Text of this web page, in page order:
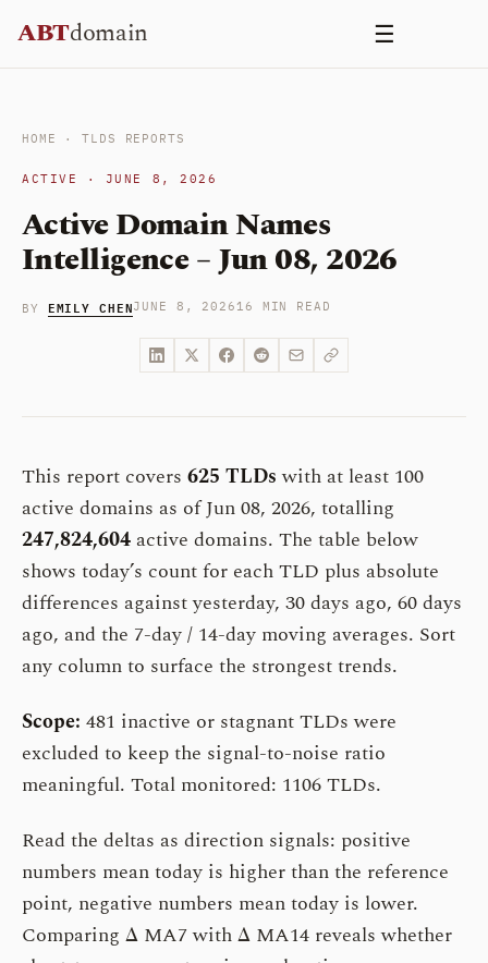
ABTdomain ☰
HOME ·TLDS REPORTS
ACTIVE · JUNE 8, 2026
Active Domain Names
Intelligence – Jun 08, 2026
BY EMILY CHENJUNE 8, 202616 MIN READ
This report covers 625 TLDswith at least 100
active domains as of Jun 08, 2026, totalling
247,824,604 active domains. The table below
shows today’s count for each TLD plus absolute
differences against yesterday, 30 days ago, 60 days
ago, and the 7-day / 14-day moving averages. Sort
any column to surface the strongest trends.
Scope: 481 inactive or stagnant TLDs were
excluded to keep the signal-to-noise ratio
meaningful. Total monitored: 1106 TLDs.
Read the deltas as direction signals: positive
numbers mean today is higher than the reference
point, negative numbers mean today is lower.
Comparing Δ MA7 with Δ MA14 reveals whether